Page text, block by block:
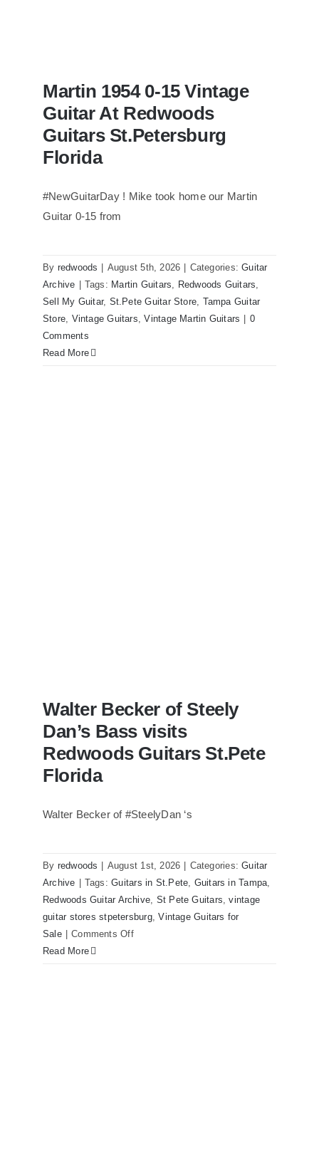
Martin 1954 0-15 Vintage
Guitar At Redwoods
Guitars St.Petersburg
Florida
#NewGuitarDay ! Mike took home our Martin
Guitar 0-15 from
By redwoods August 5th, 2026 Categories:Guitar
Archive
Tags: Martin Guitars, Redwoods Guitars,
Sell My Guitar, St.Pete Guitar Store, Tampa Guitar
Store, Vintage Guitars,Vintage Martin Guitars
0
Comments
Read More
visits Redwoods Guitars St.Pete Florida
Walter Becker of Steely
Dan’s Bass visits
Redwoods Guitars St.Pete
Florida
Walter Becker of #SteelyDan ‘s
By redwoods August 1st, 2026 Categories:Guitar
Archive
Tags:Guitars in St.Pete, Guitars in Tampa,
Redwoods Guitar Archive, St Pete Guitars,vintage
guitar stores stpetersburg,Vintage Guitars for
Sale
Comments Offon
Read More